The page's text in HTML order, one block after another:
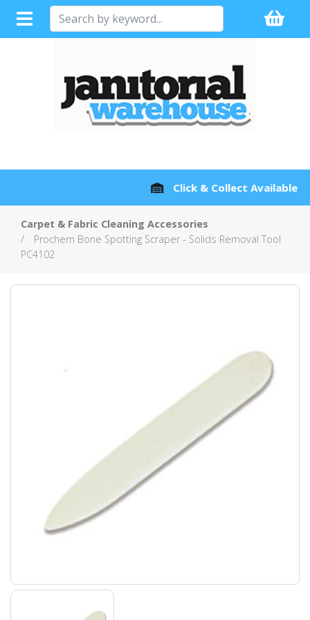
Full Sales Support with every Product
Carpet & Fabric Cleaning Accessories
Prochem Bone Spotting Scraper - Solids Removal Tool
PC4102